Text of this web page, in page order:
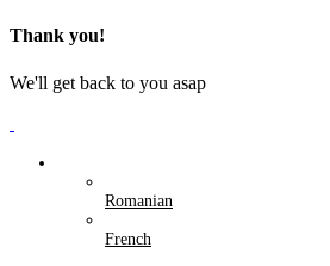
Thank you!
We'll get back to you asap
Romanian
French